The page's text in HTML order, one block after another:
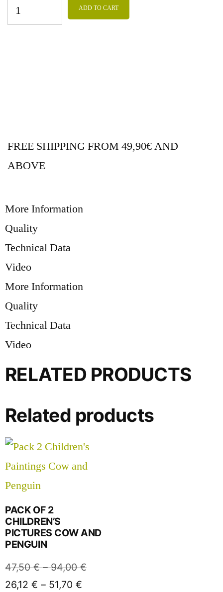
ADD TO CART
FREE SHIPPING FROM 49,90€ AND
ABOVE
More Information
Quality
Technical Data
Video
More Information
Quality
Technical Data
Video
RELATED PRODUCTS
Related products
PACK OF 2
CHILDREN’S
PICTURES COW AND
PENGUIN
47,50€ – 94,00€
26,12 € – 51,70 €